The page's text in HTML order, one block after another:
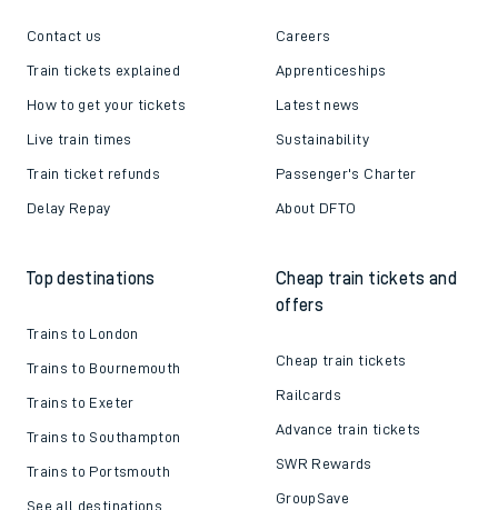
Contact us
Train tickets explained
How to get your tickets
Live train times
Train ticket refunds
Delay Repay
Careers
Apprenticeships
Latest news
Sustainability
Passenger's Charter
About DFTO
Top destinations
Trains to London
Trains to Bournemouth
Trains to Exeter
Trains to Southampton
Trains to Portsmouth
See all destinations
Cheap train tickets and
offers
Cheap train tickets
Railcards
Advance train tickets
SWR Rewards
GroupSave